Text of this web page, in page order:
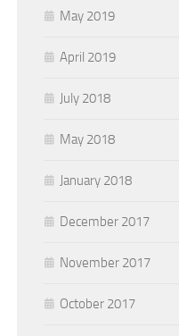
May 2019
April 2019
July 2018
May 2018
January 2018
December 2017
November 2017
October 2017